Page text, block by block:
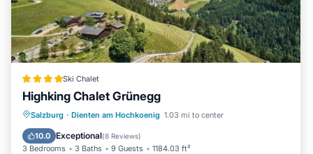
Ski Chalet
Highking Chalet Grünegg
Salzburg · Dienten am Hochkoenig 1.03 mi to center
10.0 Exceptional(8 Reviews)
3 Bedrooms 3 Baths 9 Guests 1184.03 ft²
Oceanfront Hot Tub
Breakfast
EV Charge Station